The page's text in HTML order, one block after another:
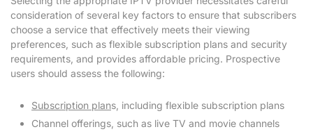
consideration of several key factors to ensure that subscribers
choose a service that effectively meets their viewing
preferences, such as flexible subscription plans and security
requirements, and provides affordable pricing. Prospective
users should assess the following:
Subscription plans, including flexible subscription plans
Channel offerings, such as live TV and movie channels